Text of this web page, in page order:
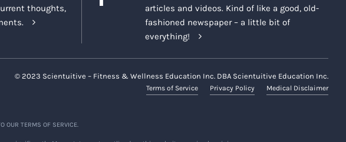
thoughts,
articles and videos. Kind of like a good, old-
fashioned newspaper – a little bit of
everything!
© 2023 Scientuitive – Fitness & Wellness Education Inc. DBA Scientuitive Education Inc.
Terms of Service Privacy Policy Medical Disclaimer
OUR TERMS OF SERVICE.